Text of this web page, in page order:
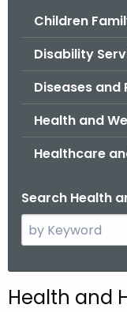
Children
Disability
Diseases and
Health and
Healthcare
Search Health
e
c
Health and